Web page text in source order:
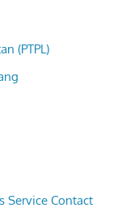
(PTPL)
Service Contact